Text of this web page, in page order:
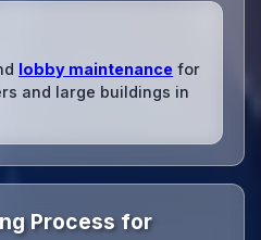
lobby maintenance for
and large buildings in
Process for